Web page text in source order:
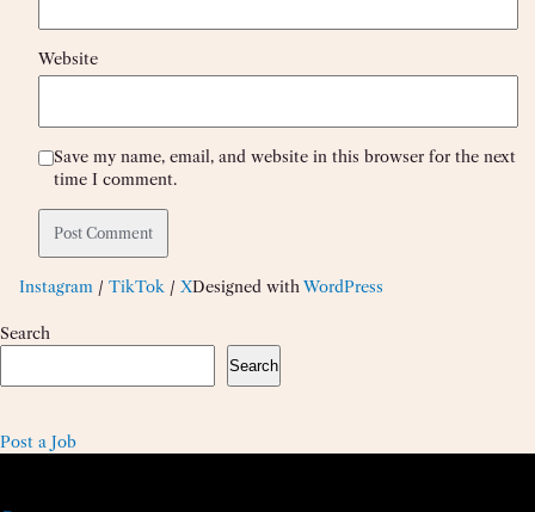
Website
Save my name, email, and website in this browser for the next
time I comment.
Instagram / TikTok / XDesigned with WordPress
Search
Search
Post a Job